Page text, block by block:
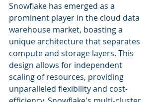
Snowflake has emerged as a
prominent player in the cloud data
warehouse market, boasting a
unique architecture that separates
compute and storage layers. This
design allows for independent
scaling of resources, providing
unparalleled flexibility and cost-